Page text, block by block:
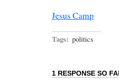
Jesus Camp
Tags: politics
1 RESPONSE SO